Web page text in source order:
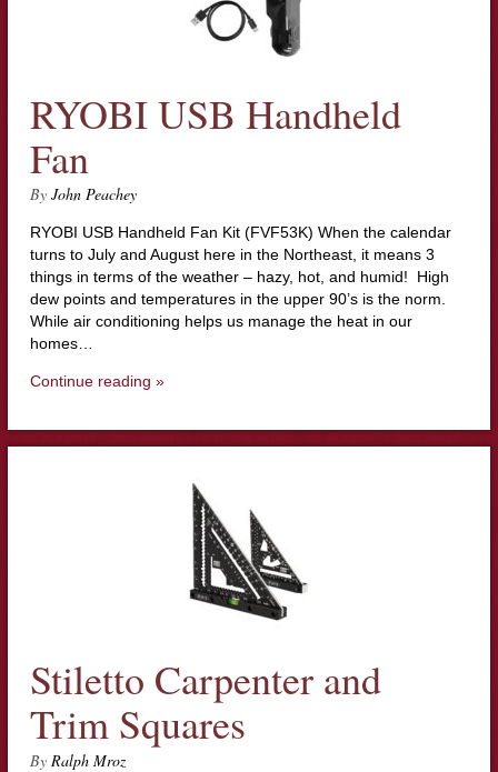
RYOBI USB Handheld
Fan
By John Peachey
RYOBI USB Handheld Fan Kit (FVF53K) When the calendar
turns to July and August here in the Northeast, it means 3
things in terms of the weather – hazy, hot, and humid! High
dew points and temperatures in the upper 90’s is the norm.
While air conditioning helps us manage the heat in our
homes…
Continue reading »
Stiletto Carpenter and
Trim Squares
By Ralph Mroz